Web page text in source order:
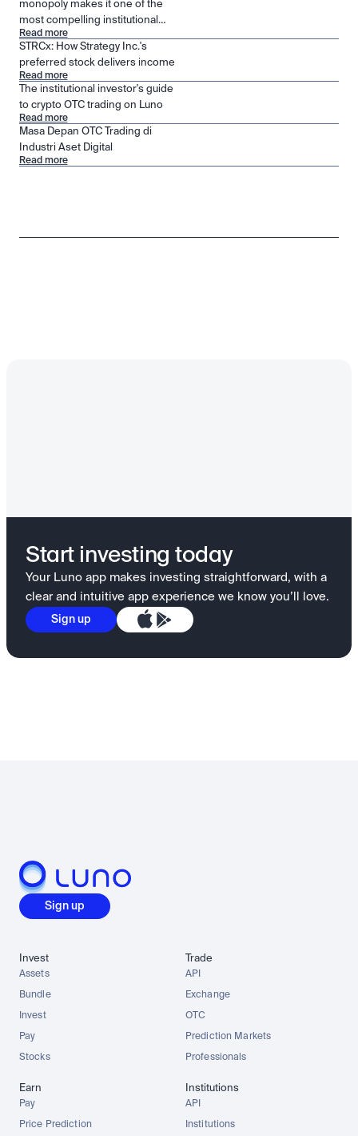
monopoly makes it one of the
most compelling institutional
positions in public markets
Read more
STRCx: How Strategy Inc.'s
preferred stock delivers income
Read more
The institutional investor's guide
to crypto OTC trading on Luno
Read more
Masa Depan OTC Trading di
Industri Aset Digital
Read more
Start investing today
Your Luno app makes investing straightforward, with a
clear and intuitive app experience we know you’ll love.
Sign up
Sign up
Invest
Assets
Bundle
Invest
Pay
Stocks
Trade
API
Exchange
OTC
Prediction Markets
Professionals
Earn
Pay
Price Prediction
Institutions
API
Institutions